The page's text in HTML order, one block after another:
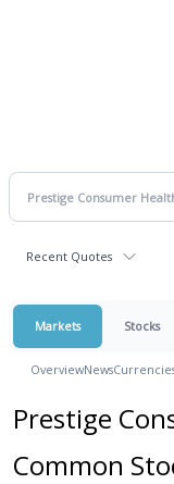
Recent Quotes
Markets Stocks
OverviewNews
Prestige
Common